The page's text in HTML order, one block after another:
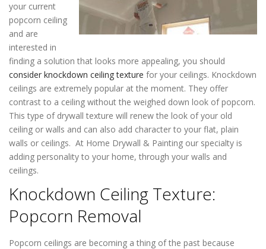
your current
popcorn ceiling
and are
interested in
finding a solution that looks more appealing, you should
consider knockdown ceiling texture for your ceilings. Knockdown
ceilings are extremely popular at the moment. They offer
contrast to a ceiling without the weighed down look of popcorn.
This type of drywall texture will renew the look of your old
ceiling or walls and can also add character to your flat, plain
walls or ceilings. At Home Drywall & Painting our specialty is
adding personality to your home, through your walls and
ceilings.
Knockdown Ceiling Texture:
Popcorn Removal
Popcorn ceilings are becoming a thing of the past because